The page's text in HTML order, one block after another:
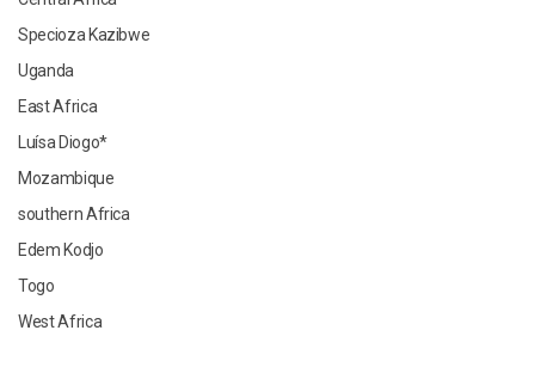
Specioza Kazibwe
Uganda
East Africa
Luísa Diogo*
Mozambique
southern Africa
Edem Kodjo
Togo
West Africa